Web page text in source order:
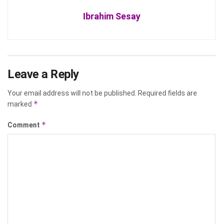
Ibrahim Sesay
Leave a Reply
Your email address will not be published.
Required fields are
marked *
Comment *